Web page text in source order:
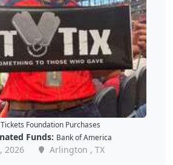
Foundation Purchases
Funds: Bank of America
2026
Arlington , TX